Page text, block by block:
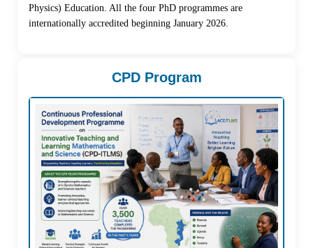
Physics) Education. All the four PhD programmes are
internationally accredited beginning January 2026.
CPD Program